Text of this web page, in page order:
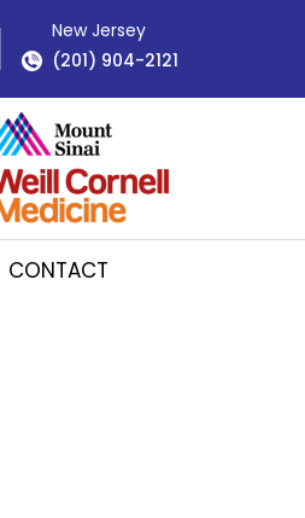
New Jersey
(201) 904-2121
CONTACT